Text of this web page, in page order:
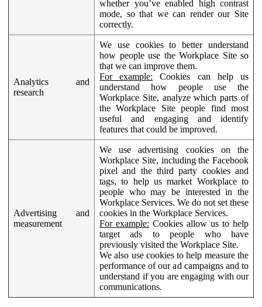
whether you’ve enabled high contrast
mode, so that we can render our Site
correctly.
Analytics and
research
We use cookies to better understand
how people use the Workplace Site so
that we can improve them.
For example: Cookies can help us
understand how people use the
Workplace Site, analyze which parts of
the Workplace Site people find most
useful and engaging and identify
features that could be improved.
Advertising and
measurement
We use advertising cookies on the
Workplace Site, including the Facebook
pixel and the third party cookies and
tags, to help us market Workplace to
people who may be interested in the
Workplace Services. We do not set these
cookies in the Workplace Services.
For example: Cookies allow us to help
target ads to people who have
previously visited the Workplace Site.
We also use cookies to help measure the
performance of our ad campaigns and to
understand if you are engaging with our
communications.